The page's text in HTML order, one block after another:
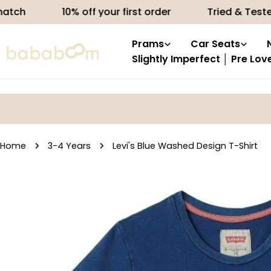
Skip
to
10% off your first order Tried & Tested
Prams Car Seats
Slightly Imperfect │ Pre
Home 3-4 Years Levi's Blue Washed Design T-Shirt